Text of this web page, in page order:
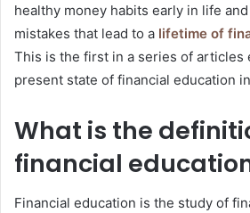
healthy money habits early in life
mistakes that lead to a lifetime of
This is the first in a series of articles
present state of financial education
What is the
financial
Financial education is the study of